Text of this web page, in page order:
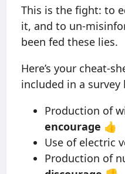
This is the fight: to
it, and to un-
been fed these lies.
Here’s your cheat-
included in a survey
Production of
encourage 👍
Use of electric
Production of